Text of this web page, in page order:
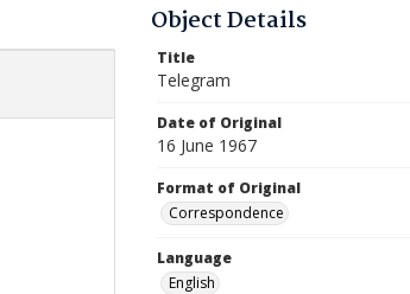
Object Details
Title
Telegram
Date of Original
16 June 1967
Format of Original
Correspondence
Language
English